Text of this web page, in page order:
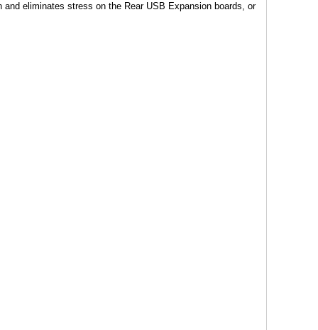
eliminates stress on the Rear USB Expansion boards, or